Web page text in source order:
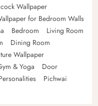
Wallpaper
for Bedroom Walls
Bedroom
Living Room
Dining Room
Wallpaper
& Yoga
Door
Pichwai